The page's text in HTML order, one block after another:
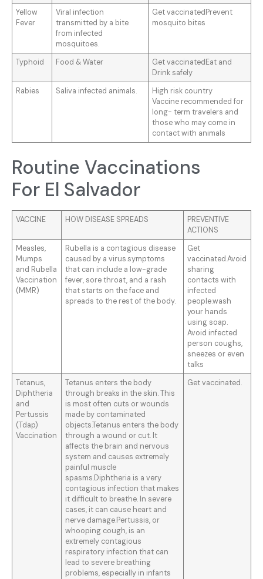
Yellow
Fever
Viral infection
transmitted by a bite
from infected
mosquitoes.
Get vaccinatedPrevent
mosquito bites
Typhoid Food & Water
Get vaccinatedEat and
Drink safely
Rabies
Saliva infected animals.
High risk country
Vaccine recommended for
long- term travelers and
those who may come in
contact with animals
Routine Vaccinations
For El Salvador
VACCINE HOW DISEASE SPREADS
PREVENTIVE
ACTIONS
Measles,
Mumps
and Rubella
Vaccination
(MMR)
Rubella is a contagious disease
caused by a virus.symptoms
that can include a low-grade
fever, sore throat, and a rash
that starts on the face and
spreads to the rest of the body.
Get
vaccinated.Avoid
sharing
contacts with
infected
people.wash
your hands
using soap.
Avoid infected
person coughs,
sneezes or even
talks
Tetanus,
Diphtheria
and
Pertussis
(Tdap)
Vaccination
Tetanus enters the body
through breaks in the skin. This
is most often cuts or wounds
made by contaminated
objects.Tetanus enters the body
through a wound or cut. It
affects the brain and nervous
system and causes extremely
painful muscle
spasms.Diphtheria is a very
contagious infection that makes
it difficult to breathe. In severe
cases, it can cause heart and
nerve damage.Pertussis, or
whooping cough, is an
extremely contagious
respiratory infection that can
lead to severe breathing
problems, especially in infants
Get vaccinated.